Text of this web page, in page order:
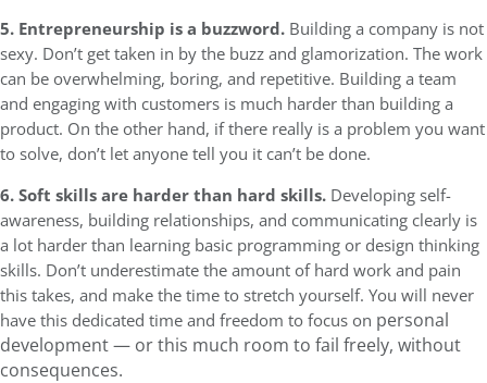
5. Entrepreneurship is a buzzword. Building a company is not
sexy. Don’t get taken in by the buzz and glamorization. The work
can be overwhelming, boring, and repetitive. Building a team
and engaging with customers is much harder than building a
product. On the other hand, if there really is a problem you want
to solve, don’t let anyone tell you it can’t be done.
6. Soft skills are harder than hard skills. Developing self-
awareness, building relationships, and communicating clearly is
a lot harder than learning basic programming or design thinking
skills. Don’t underestimate the amount of hard work and pain
this takes, and make the time to stretch yourself. You will never
have this dedicated time and freedom to focus on personal
development — or this much room to fail freely, without
consequences.